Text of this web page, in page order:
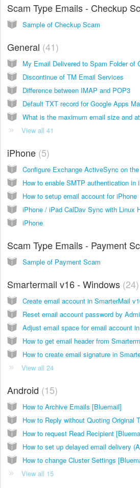
Scam Type Emails - Checkup
Sample of Checkup Scam
General 41
My Email Delivered to Spam Folder of
Discontinue of TM Email Services
Difference between IMAP and POP3
Default TXT record for Google Apps
View all 41
iPhone 5
Configure Exchange ActiveSync on
How to enable SMTP authentication in
How to setup email account for iPhone
iPhone / iPad CalDav Sync with Linux
iPhone
Scam Type Emails - Payment
Sample of Payment Scam
Smartermail v16 - Windows 24
Create email account in SmarterMail
Adjust email space for email account
How to get email header from
How to create email signature in
View all 24
Android 15
How to Archive Emails [Bluemail]
How to Reply without Quoting Original
How to request Read Recipient
How to set up delayed email delivery
How to change Cluster Settings
View all 15